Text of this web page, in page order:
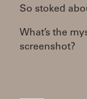
So stoked
What’s the
screenshot?